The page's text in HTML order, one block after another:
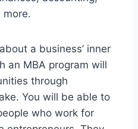
more.
a business’ inner
an MBA program will
through
You will be able to
who work for